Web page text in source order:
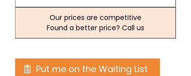
Our prices are competitive
Found a better price? Call us
Put me on the Waiting List